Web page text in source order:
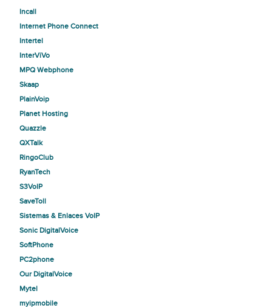
Incall
Internet Phone Connect
Intertel
InterViVo
MPQ Webphone
Skaap
PlainVoip
Planet Hosting
Quazzle
QXTalk
RingoClub
RyanTech
S3VoIP
SaveToll
Sistemas & Enlaces VoIP
Sonic DigitalVoice
SoftPhone
PC2phone
Our DigitalVoice
Mytel
myipmobile